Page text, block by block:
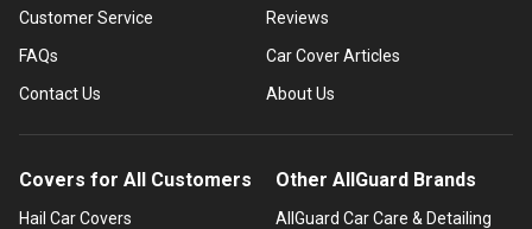
Customer Service
FAQs
Contact Us
Reviews
Car Cover Articles
About Us
Covers for All Customers
Hail Car Covers
Other AllGuard Brands
AllGuard Car Care & Detailing